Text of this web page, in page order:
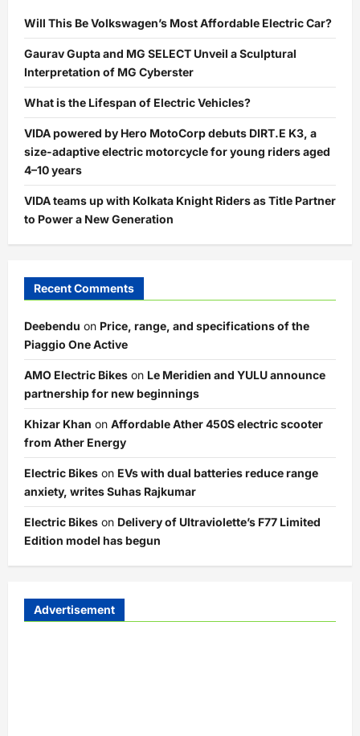
Will This Be Volkswagen’s Most Affordable Electric Car?
Gaurav Gupta and MG SELECT Unveil a Sculptural
Interpretation of MG Cyberster
What is the Lifespan of Electric Vehicles?
VIDA powered by Hero MotoCorp debuts DIRT.E K3, a
size-adaptive electric motorcycle for young riders aged
4–10 years
VIDA teams up with Kolkata Knight Riders as Title Partner
to Power a New Generation
Recent Comments
Deebendu on Price, range, and specifications of the
Piaggio One Active
AMO Electric Bikes on Le Meridien and YULU announce
partnership for new beginnings
Khizar Khan on Affordable Ather 450S electric scooter
from Ather Energy
Electric Bikes on EVs with dual batteries reduce range
anxiety, writes Suhas Rajkumar
Electric Bikes on Delivery of Ultraviolette’s F77 Limited
Edition model has begun
Advertisement